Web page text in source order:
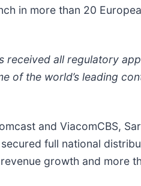
in more than 20
received all regulatory
of the world’s leading
and ViacomCBS,
full national
growth and more